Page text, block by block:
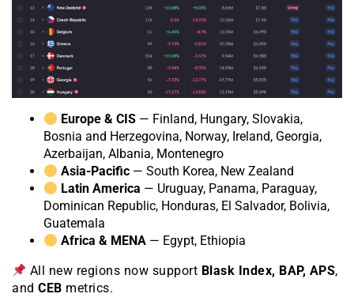
Europe & CIS — Finland, Hungary, Slovakia,
Bosnia and Herzegovina, Norway, Ireland, Georgia,
Azerbaijan, Albania, Montenegro
Asia-Pacific — South Korea, New Zealand
Latin America — Uruguay, Panama, Paraguay,
Dominican Republic, Honduras, El Salvador, Bolivia,
Guatemala
Africa & MENA — Egypt, Ethiopia
All new regions now support Blask Index, BAP, APS,
and CEB metrics.